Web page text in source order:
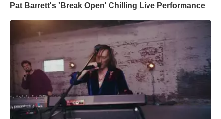
Pat Barrett's 'Break Open' Chilling Live Performance